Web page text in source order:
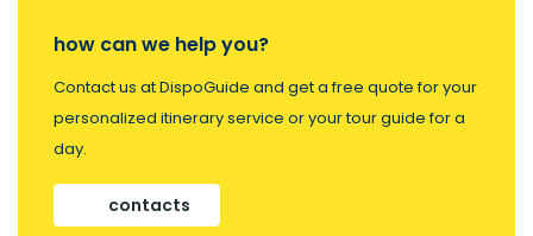
how can we help you?
Contact us at DispoGuide and get a free quote for your
personalized itinerary service or your tour guide for a
day.
contacts